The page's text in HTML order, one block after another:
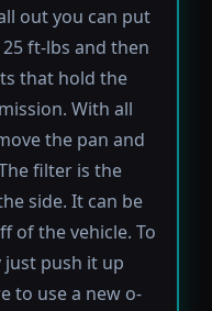
out you can put
ft-lbs and then
that hold the
With all
the pan and
filter is the
side. It can be
of the vehicle. To
just push it up
to use a new o-